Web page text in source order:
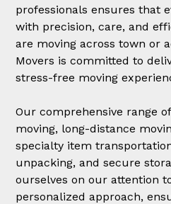
professionals ensures that
with precision, care, and
are moving across town or
Movers is committed to
stress-free moving
Our comprehensive range
moving, long-distance
specialty item
unpacking, and secure
ourselves on our attention
personalized approach,